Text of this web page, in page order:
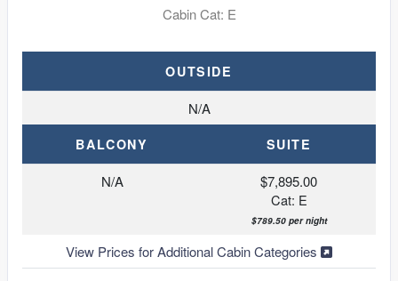
Cabin Cat: E
OUTSIDE
N/A
BALCONY SUITE
N/A
$7,895.00
Cat: E
$789.50 per night
View Prices for Additional Cabin Categories